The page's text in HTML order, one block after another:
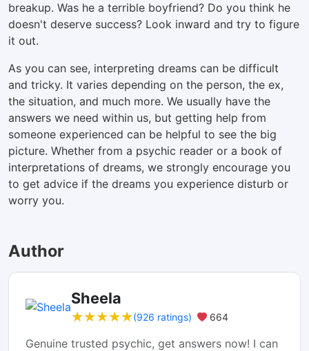
breakup. Was he a terrible boyfriend? Do you think he
doesn't deserve success? Look inward and try to figure
it out.
As you can see, interpreting dreams can be difficult
and tricky. It varies depending on the person, the ex,
the situation, and much more. We usually have the
answers we need within us, but getting help from
someone experienced can be helpful to see the big
picture. Whether from a psychic reader or a book of
interpretations of dreams, we strongly encourage you
to get advice if the dreams you experience disturb or
worry you.
Author
Sheela
★★★★★
★★★★★(926 ratings) 664
Genuine trusted psychic, get answers now! I can